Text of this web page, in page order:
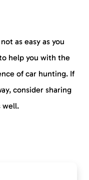
as easy as you
help you with the
of car hunting. If
consider sharing
well.